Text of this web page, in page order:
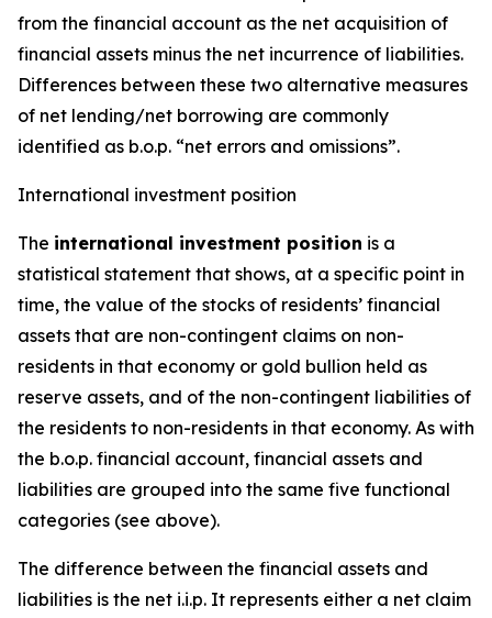
from the financial account as the net acquisition of
financial assets minus the net incurrence of liabilities.
Differences between these two alternative measures
of net lending/net borrowing are commonly
identified as b.o.p. “net errors and omissions”.
International investment position
The international investment position is a
statistical statement that shows, at a specific point in
time, the value of the stocks of residents’ financial
assets that are non-contingent claims on non-
residents in that economy or gold bullion held as
reserve assets, and of the non-contingent liabilities of
the residents to non-residents in that economy. As with
the b.o.p. financial account, financial assets and
liabilities are grouped into the same five functional
categories (see above).
The difference between the financial assets and
liabilities is the net i.i.p. It represents either a net claim